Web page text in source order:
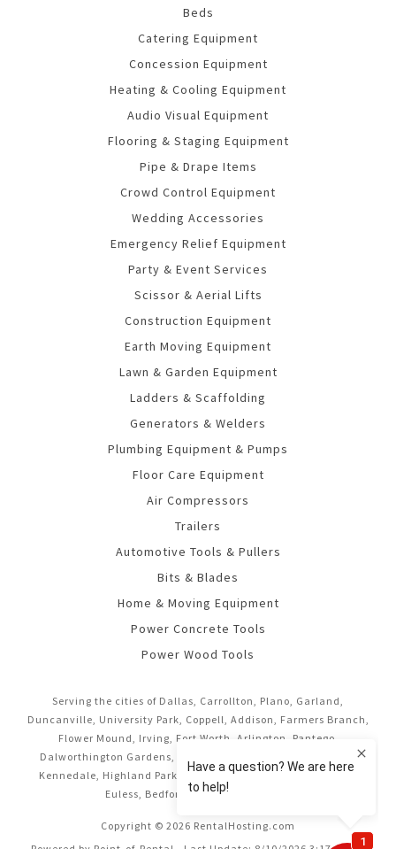
Beds
Catering Equipment
Concession Equipment
Heating & Cooling Equipment
Audio Visual Equipment
Flooring & Staging Equipment
Pipe & Drape Items
Crowd Control Equipment
Wedding Accessories
Emergency Relief Equipment
Party & Event Services
Scissor & Aerial Lifts
Construction Equipment
Earth Moving Equipment
Lawn & Garden Equipment
Ladders & Scaffolding
Generators & Welders
Plumbing Equipment & Pumps
Floor Care Equipment
Air Compressors
Trailers
Automotive Tools & Pullers
Bits & Blades
Home & Moving Equipment
Power Concrete Tools
Power Wood Tools
Serving the cities of Dallas, Carrollton, Plano, Garland,
Duncanville, University Park, Coppell, Addison, Farmers Branch,
Flower Mound, Irving, Fort Worth, Arlington, Pantego,
Dalworthington Gardens, Mansfield, Midlothian, Cedar Hill,
Kennedale, Highland Park, Richardson, Frisco, Keller, Hurst,
Euless, Bedford, and Grand Prairie.
Copyright © 2026 RentalHosting.com